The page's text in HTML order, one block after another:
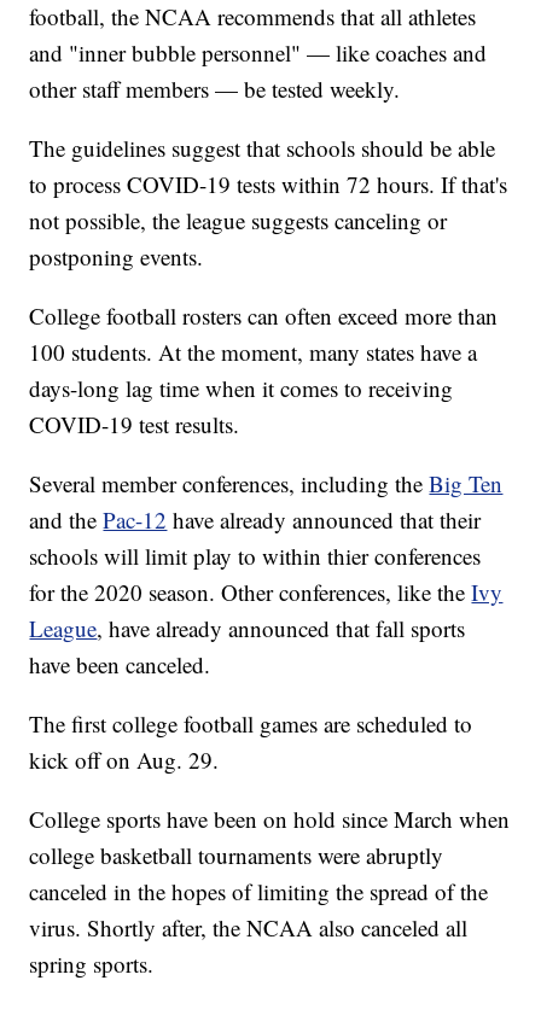
football, the NCAA recommends that all athletes
and "inner bubble personnel" — like coaches and
other staff members — be tested weekly.
The guidelines suggest that schools should be able
to process COVID-19 tests within 72 hours. If that's
not possible, the league suggests canceling or
postponing events.
College football rosters can often exceed more than
100 students. At the moment, many states have a
days-long lag time when it comes to receiving
COVID-19 test results.
Several member conferences, including theBig Ten
and thePac-12 have already announced that their
schools will limit play to within thier conferences
for the 2020 season. Other conferences, like theIvy
League, have already announced that fall sports
have been canceled.
The first college football games are scheduled to
kick off on Aug. 29.
College sports have been on hold since March when
college basketball tournaments were abruptly
canceled in the hopes of limiting the spread of the
virus. Shortly after, the NCAA also canceled all
spring sports.